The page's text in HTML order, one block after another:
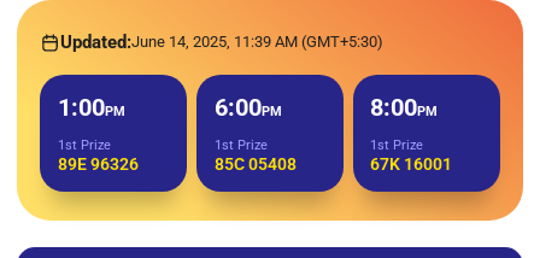
Updated:June 14, 2025, 11:39 AM (GMT+5:30)
1:00PM
1st Prize
89E 96326
6:00PM
1st Prize
85C 05408
8:00PM
1st Prize
67K 16001